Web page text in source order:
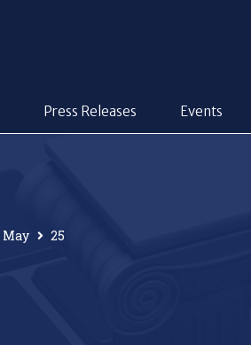
Press Releases Events
May 25